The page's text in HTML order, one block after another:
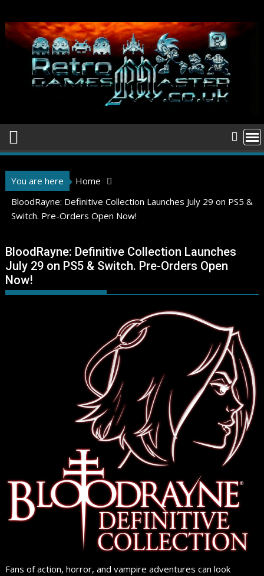
to
content
You are here
Home
BloodRayne: Definitive Collection Launches July 29 on PS5 &
Switch. Pre-Orders Open Now!
BloodRayne: Definitive Collection Launches
July 29 on PS5 & Switch. Pre-Orders Open
Now!
Fans of action, horror, and vampire adventures can look